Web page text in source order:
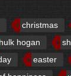
christmas
hulk hogan
easter